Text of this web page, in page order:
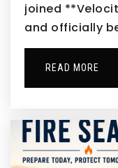
South
joined
and officially
READ MORE